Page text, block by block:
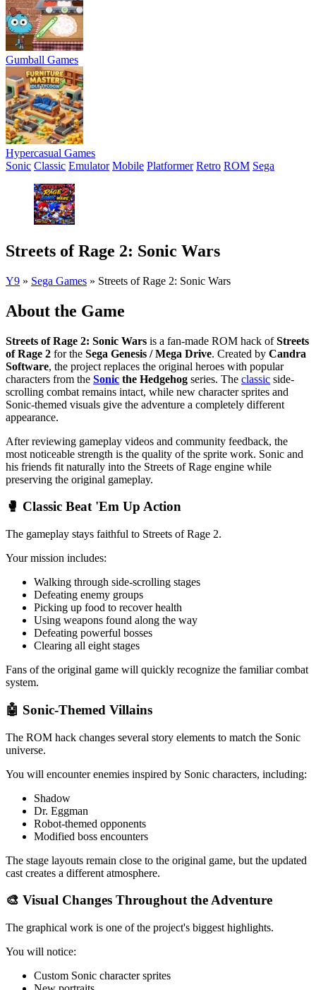
Gumball Games
Hypercasual Games
Sonic Classic Emulator Mobile Platformer Retro ROM Sega
Streets of Rage 2: Sonic Wars
Y9 » Sega Games » Streets of Rage 2: Sonic Wars
About the Game
Streets of Rage 2: Sonic Wars is a fan-made ROM hack ofStreets
of Rage 2 for the Sega Genesis / Mega Drive. Created by Candra
Software, the project replaces the original heroes with popular
characters from the Sonic the Hedgehog series. The classic side-
scrolling combat remains intact, while new character sprites and
Sonic-themed visuals give the adventure a completely different
appearance.
After reviewing gameplay videos and community feedback, the
most noticeable strength is the quality of the sprite work. Sonic and
his friends fit naturally into the Streets of Rage engine while
preserving the original gameplay.
🥊 Classic Beat 'Em Up Action
The gameplay stays faithful to Streets of Rage 2.
Your mission includes:
Walking through side-scrolling stages
Defeating enemy groups
Picking up food to recover health
Using weapons found along the way
Defeating powerful bosses
Clearing all eight stages
Fans of the original game will quickly recognize the familiar combat
system.
🤖 Sonic-Themed Villains
The ROM hack changes several story elements to match the Sonic
universe.
You will encounter enemies inspired by Sonic characters, including:
Shadow
Dr. Eggman
Robot-themed opponents
Modified boss encounters
The stage layouts remain close to the original game, but the updated
cast creates a different atmosphere.
🎨 Visual Changes Throughout the Adventure
The graphical work is one of the project's biggest highlights.
You will notice:
Custom Sonic character sprites